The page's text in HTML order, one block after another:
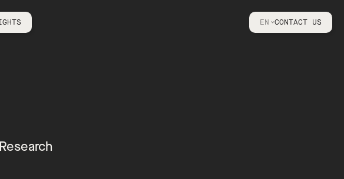
EN
CONTACT US